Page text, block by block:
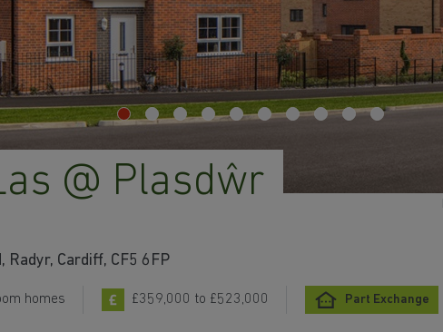
@ Plasdŵr
Radyr, Cardiff, CF5 6FP
homes £359,000 to £523,000 Part Exchange